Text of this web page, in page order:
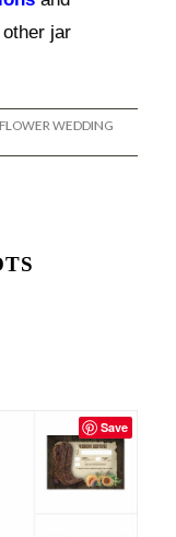
jar
WEDDING
Save